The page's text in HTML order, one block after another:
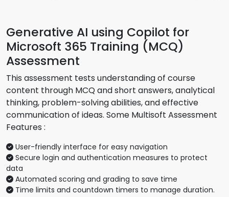
Generative AI using Copilot for
Microsoft 365 Training (MCQ)
Assessment
This assessment tests understanding of course
content through MCQ and short answers, analytical
thinking, problem-solving abilities, and effective
communication of ideas. Some Multisoft Assessment
Features :
User-friendly interface for easy navigation
Secure login and authentication measures to protect
data
Automated scoring and grading to save time
Time limits and countdown timers to manage duration.